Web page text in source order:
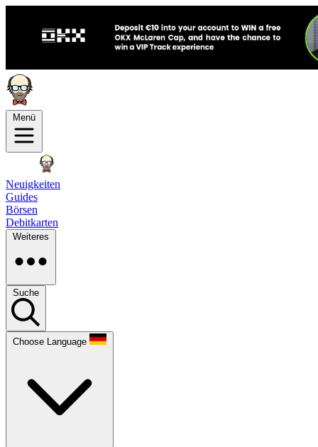
Menü
Neuigkeiten
Guides
Börsen
Debitkarten
Weiteres
Suche
Choose Language